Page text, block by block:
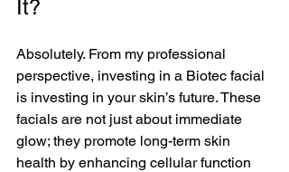
It?
Absolutely. From my professional
perspective, investing in a Biotec facial
is investing in your skin’s future. These
facials are not just about immediate
glow; they promote long-term skin
health by enhancing cellular function